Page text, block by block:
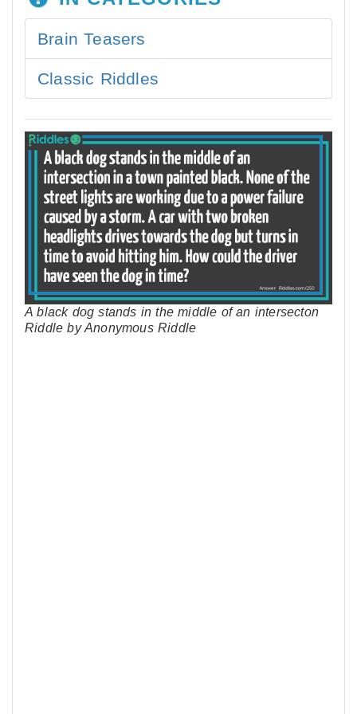
Brain Teasers
Classic Riddles
A black dog stands in the middle of an intersecton
Riddle by Anonymous Riddle